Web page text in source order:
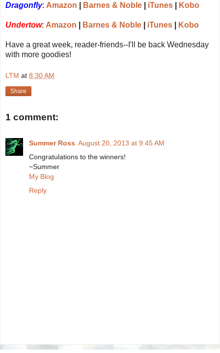
Dragonfly: Amazon Barnes & Noble iTunes Kobo
Undertow: Amazon Barnes & Noble iTunes Kobo
Have a great week, reader-friends--I'll be back Wednesday
with more goodies!
LTM at 8:30 AM
Share
1 comment:
Summer Ross August 20, 2013 at 9:45 AM
Congratulations to the winners!
~Summer
My Blog
Reply